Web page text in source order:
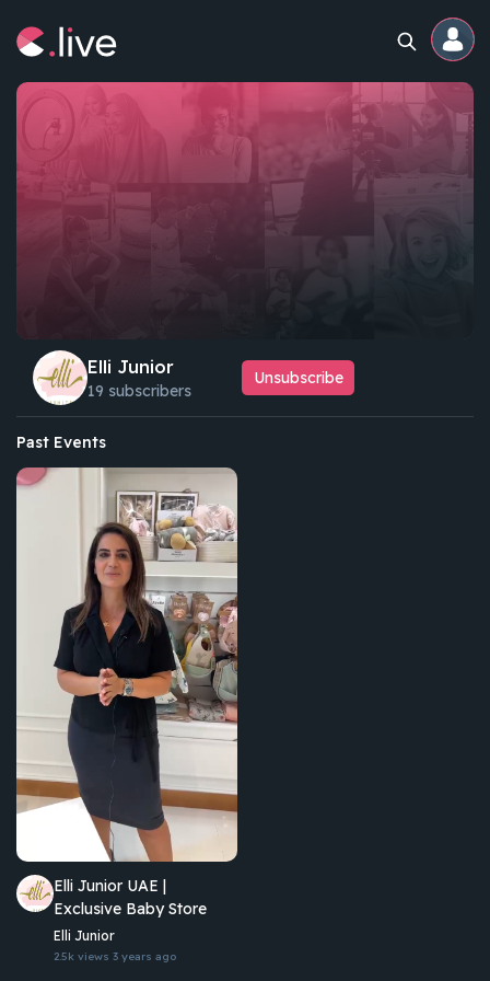
Home
Community
Elli Junior
19 subscribers
Unsubscribe
Past Events
Elli Junior UAE |
Exclusive Baby Store
Elli Junior
2.5k views 3 years ago